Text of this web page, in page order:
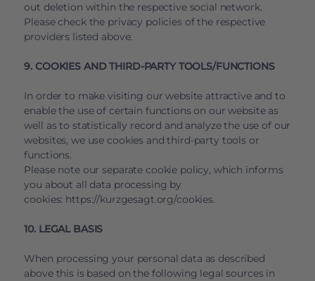
out deletion within the respective social network.
Please check the privacy policies of the respective
providers listed above.
9. COOKIES AND THIRD-PARTY TOOLS/FUNCTIONS
In order to make visiting our website attractive and to
enable the use of certain functions on our website as
well as to statistically record and analyze the use of our
websites, we use cookies and third-party tools or
functions.
Please note our separate cookie policy, which informs
you about all data processing by
cookies: https://kurzgesagt.org/cookies.
10. LEGAL BASIS
When processing your personal data as described
above this is based on the following legal sources in